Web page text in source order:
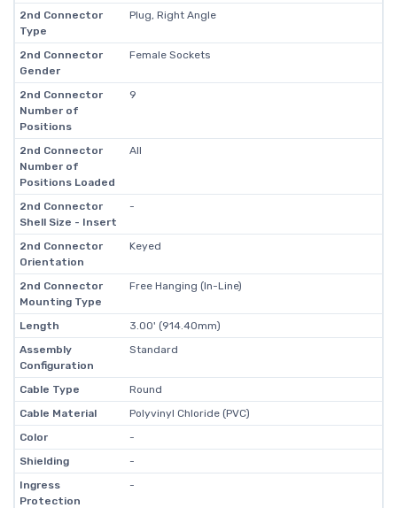
2nd Connector
Type
Plug, Right Angle
2nd Connector
Gender
Female Sockets
2nd Connector
Number of
Positions
9
2nd Connector
Number of
Positions Loaded
All
2nd Connector
Shell Size - Insert
-
2nd Connector
Orientation
Keyed
2nd Connector
Mounting Type
Free Hanging (In-Line)
Length
3.00' (914.40mm)
Assembly
Configuration
Standard
Cable Type
Round
Cable Material
Polyvinyl Chloride (PVC)
Color
-
Shielding
-
Ingress
Protection
-